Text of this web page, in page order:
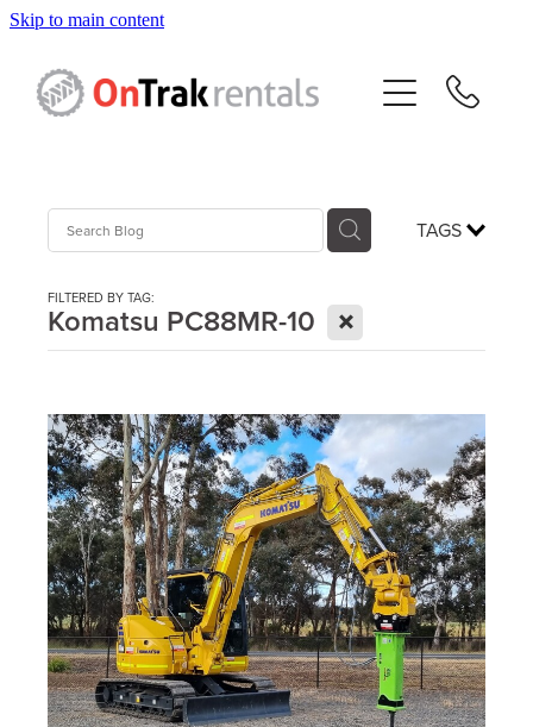
Skip to main content
TAGS
FILTERED BY TAG:
Komatsu PC88MR-10 X
Hire Equipment
Sales
Contact
Blog